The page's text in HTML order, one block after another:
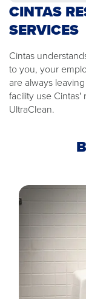
CINTAS
SERVICES
Cintas
to you, your
are always
facility use
UltraClean.